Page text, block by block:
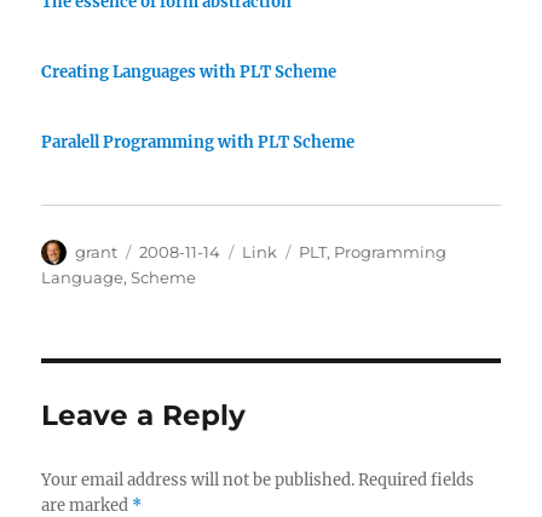
Creating Languages with PLT Scheme
Paralell Programming with PLT Scheme
Author
grant
Posted
on
2008-11-14 Categories
Link Tags
PLT, Programming
Language,Scheme
Leave a Reply
Your email address will not be published. Required fields
are marked *